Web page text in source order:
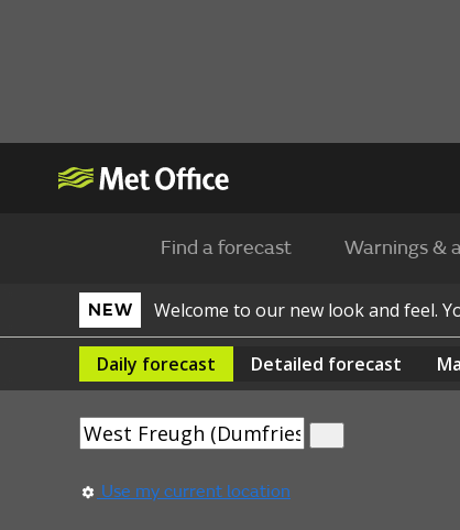
Find a forecast Warnings &
NEW Welcome to our new look and feel.
Daily forecast Detailed forecast
Use my current location